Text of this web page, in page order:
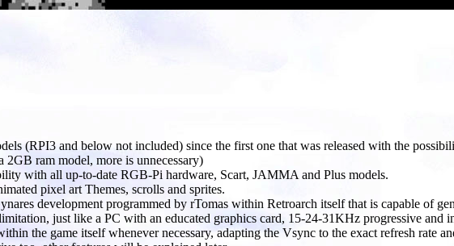
(RPI3 and below not included) since the first one that was released with the
2GB ram model, more is unnecessary)
with all up-to-date RGB-Pi hardware, Scart, JAMMA and Plus models.
pixel art Themes, scrolls and sprites.
development programmed by rTomas within Retroarch itself that is capable of
just like a PC with an educated graphics card, 15-24-31KHz progressive and
the game itself whenever necessary, adapting the Vsync to the exact refresh rate